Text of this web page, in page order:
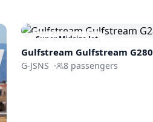
Super Midsize Jet
Gulfstream Gulfstream G280
G-JSNS · 8 passengers